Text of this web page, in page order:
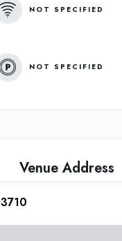
NOT SPECIFIED
NOT SPECIFIED
Venue Address